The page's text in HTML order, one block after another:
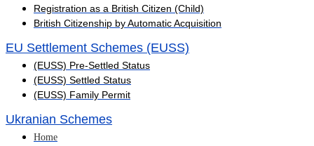
Registration as a British Citizen (Child)
British Citizenship by Automatic Acquisition
EU Settlement Schemes (EUSS)
(EUSS) Pre-Settled Status
(EUSS) Settled Status
(EUSS) Family Permit
Ukranian Schemes
Home